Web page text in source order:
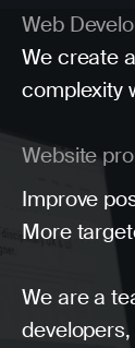
Web
We create
complexity
Website
Improve
More
We are a